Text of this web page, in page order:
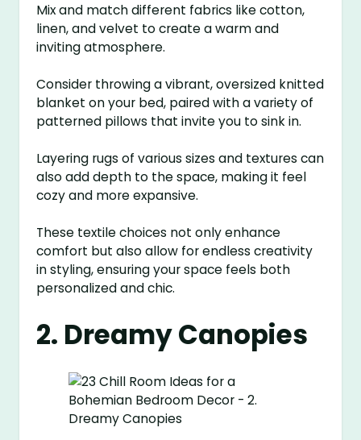
Mix and match different fabrics like cotton,
linen, and velvet to create a warm and
inviting atmosphere.
Consider throwing a vibrant, oversized knitted
blanket on your bed, paired with a variety of
patterned pillows that invite you to sink in.
Layering rugs of various sizes and textures can
also add depth to the space, making it feel
cozy and more expansive.
These textile choices not only enhance
comfort but also allow for endless creativity
in styling, ensuring your space feels both
personalized and chic.
2. Dreamy Canopies